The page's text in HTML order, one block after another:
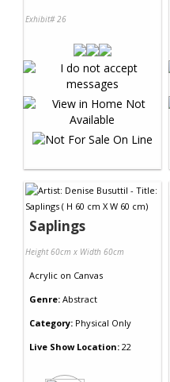
Exhibit# 26
Saplings
Height 60cm x Width 60cm
Acrylic on Canvas
Genre: Abstract
Category: Physical Only
Live Show Location: 22